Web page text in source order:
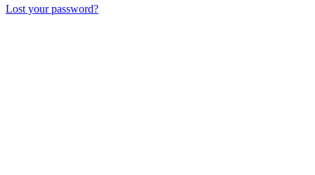
Lost your password?